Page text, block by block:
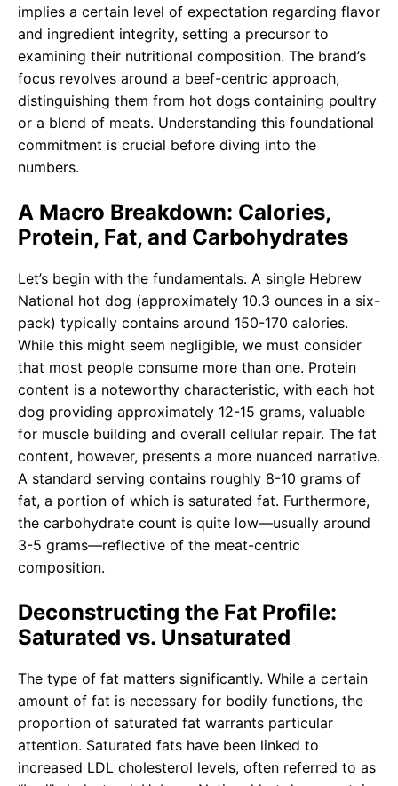
implies a certain level of expectation regarding flavor
and ingredient integrity, setting a precursor to
examining their nutritional composition. The brand’s
focus revolves around a beef-centric approach,
distinguishing them from hot dogs containing poultry
or a blend of meats. Understanding this foundational
commitment is crucial before diving into the
numbers.
A Macro Breakdown: Calories,
Protein, Fat, and Carbohydrates
Let’s begin with the fundamentals. A single Hebrew
National hot dog (approximately 10.3 ounces in a six-
pack) typically contains around 150-170 calories.
While this might seem negligible, we must consider
that most people consume more than one. Protein
content is a noteworthy characteristic, with each hot
dog providing approximately 12-15 grams, valuable
for muscle building and overall cellular repair. The fat
content, however, presents a more nuanced narrative.
A standard serving contains roughly 8-10 grams of
fat, a portion of which is saturated fat. Furthermore,
the carbohydrate count is quite low—usually around
3-5 grams—reflective of the meat-centric
composition.
Deconstructing the Fat Profile:
Saturated vs. Unsaturated
The type of fat matters significantly. While a certain
amount of fat is necessary for bodily functions, the
proportion of saturated fat warrants particular
attention. Saturated fats have been linked to
increased LDL cholesterol levels, often referred to as